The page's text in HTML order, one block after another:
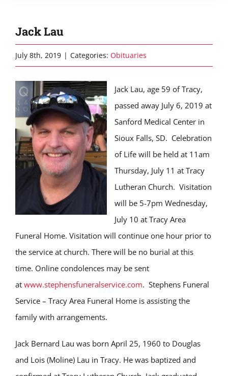
Jack Lau
July 8th, 2019 | Categories: Obituaries
Jack Lau, age 59 of Tracy,
passed away July 6, 2019 at
Sanford Medical Center in
Sioux Falls, SD. Celebration
of Life will be held at 11am
Thursday, July 11 at Tracy
Lutheran Church. Visitation
will be 5-7pm Wednesday,
July 10 at Tracy Area
Funeral Home. Visitation will continue one hour prior to
the service at church. There will be no burial at this
time. Online condolences may be sent
at www.stephensfuneralservice.com. Stephens Funeral
Service – Tracy Area Funeral Home is assisting the
family with arrangements.
Jack Bernard Lau was born April 25, 1960 to Douglas
and Lois (Moline) Lau in Tracy. He was baptized and